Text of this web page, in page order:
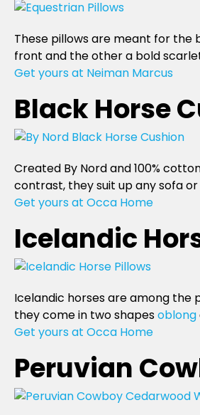
These pillows are meant for the
front and the other a bold
Get yours at Neiman Marcus
Black Horse
Created By Nord and 100%
contrast, they suit up any sofa
Get yours at Occa Home
Icelandic
Icelandic horses are among the
they come in two shapesoblong
Get yours at Occa Home
Peruvian